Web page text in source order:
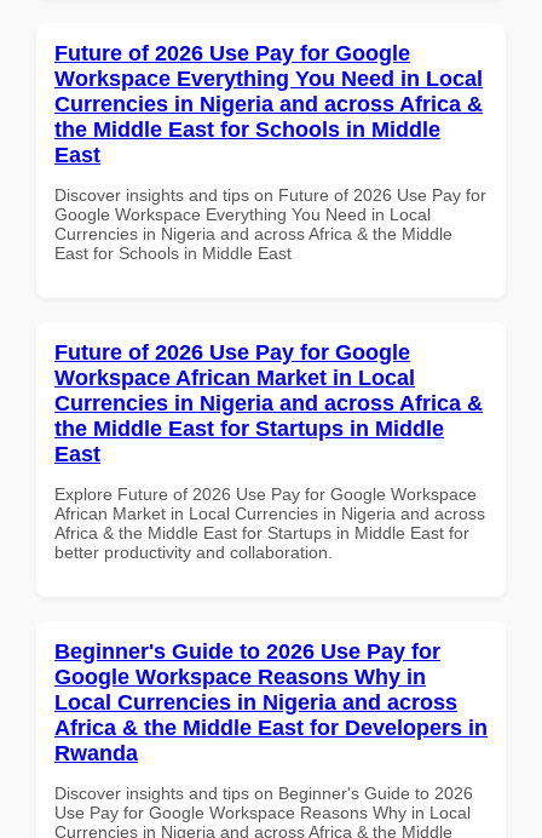
Future of 2026 Use Pay for Google
Workspace Everything You Need in Local
Currencies in Nigeria and across Africa &
the Middle East for Schools in Middle
East
Discover insights and tips on Future of 2026 Use Pay for
Google Workspace Everything You Need in Local
Currencies in Nigeria and across Africa & the Middle
East for Schools in Middle East
Future of 2026 Use Pay for Google
Workspace African Market in Local
Currencies in Nigeria and across Africa &
the Middle East for Startups in Middle
East
Explore Future of 2026 Use Pay for Google Workspace
African Market in Local Currencies in Nigeria and across
Africa & the Middle East for Startups in Middle East for
better productivity and collaboration.
Beginner's Guide to 2026 Use Pay for
Google Workspace Reasons Why in
Local Currencies in Nigeria and across
Africa & the Middle East for Developers in
Rwanda
Discover insights and tips on Beginner's Guide to 2026
Use Pay for Google Workspace Reasons Why in Local
Currencies in Nigeria and across Africa & the Middle